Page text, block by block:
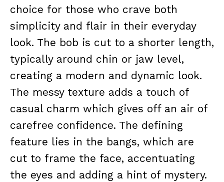
choice for those who crave both
simplicity and flair in their everyday
look. The bob is cut to a shorter length,
typically around chin or jaw level,
creating a modern and dynamic look.
The messy texture adds a touch of
casual charm which gives off an air of
carefree confidence. The defining
feature lies in the bangs, which are
cut to frame the face, accentuating
the eyes and adding a hint of mystery.